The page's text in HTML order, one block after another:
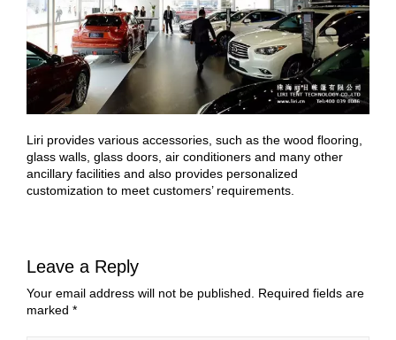
Liri provides various accessories, such as the wood flooring,
glass walls, glass doors, air conditioners and many other
ancillary facilities and also provides personalized
customization to meet customers’ requirements.
Leave a Reply
Your email address will not be published.
Required fields are
marked *